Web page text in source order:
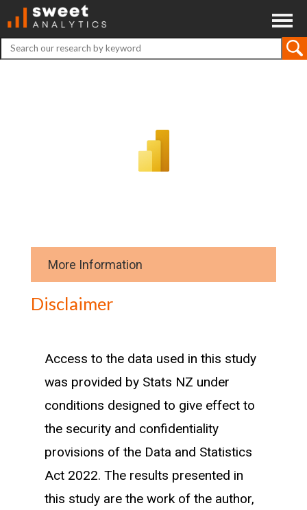
More Information
Our workforce is defined as the number
of individuals who work full time in an
industry for at least three months in a
calendar year. These individuals are then
linked to the region they spend the most
time living in during that year.
Disclaimer
Access to the data used in this study
was provided by Stats NZ under
conditions designed to give effect to
the security and confidentiality
provisions of the Data and Statistics
Act 2022. The results presented in
this study are the work of the author,